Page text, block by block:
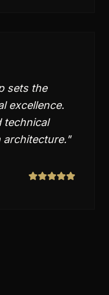
sets the
excellence.
technical
architecture."